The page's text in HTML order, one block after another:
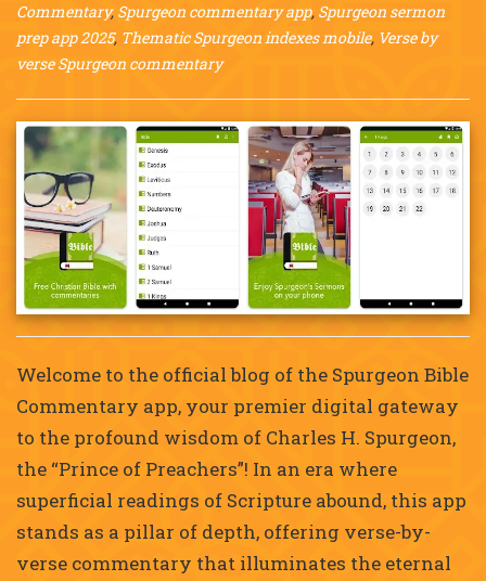
Commentary, Spurgeon commentary app, Spurgeon sermon
prep app 2025, Thematic Spurgeon indexes mobile, Verse by
verse Spurgeon commentary
Welcome to the official blog of the Spurgeon Bible
Commentary app, your premier digital gateway
to the profound wisdom of Charles H. Spurgeon,
the “Prince of Preachers”! In an era where
superficial readings of Scripture abound, this app
stands as a pillar of depth, offering verse-by-
verse commentary that illuminates the eternal